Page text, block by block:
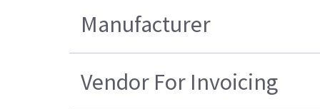
Manufacturer
Vendor For Invoicing